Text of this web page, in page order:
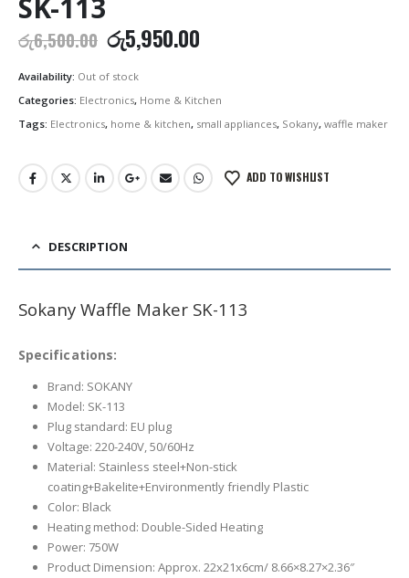
රු6,500.00 Original
price
was:
රු6,500.00.
රු5,950.00Current
රු5,950.00.
Availability: Out of stock
Categories: Electronics, Home & Kitchen
Tags: Electronics, home & kitchen, small appliances, Sokany, waffle maker
ADD TO WISHLIST
DESCRIPTION
Sokany Waffle Maker SK-113
Specifications:
Brand: SOKANY
Model: SK-113
Plug standard: EU plug
Voltage: 220-240V, 50/60Hz
Material: Stainless steel+Non-stick
coating+Bakelite+Environmently friendly Plastic
Color: Black
Heating method: Double-Sided Heating
Power: 750W
Product Dimension: Approx. 22x21x6cm/ 8.66×8.27×2.36″